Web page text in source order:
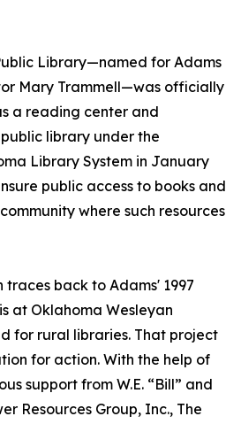
Library—named for Adams
Mary Trammell—was officially
a reading center and
library under the
Library System in January
public access to books and
where such resources
traces back to Adams' 1997
at Oklahoma Wesleyan
for rural libraries. That project
for action. With the help of
support from W.E. “Bill” and
Resources Group, Inc., The